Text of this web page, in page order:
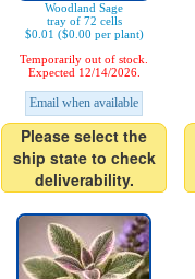
Woodland Sage
tray of 72 cells
$0.01 ($0.00 per plant)
Temporarily out of stock.
Expected 12/14/2026.
Email when available
Please select the
ship state to check
deliverability.